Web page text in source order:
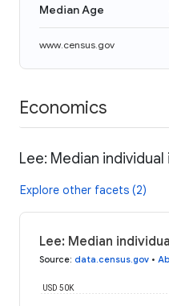
Median Age
www.census.gov
Economics
Lee: Median
Explore other facets (2)
Lee: Median
Source: data.census.gov •
USD 50K